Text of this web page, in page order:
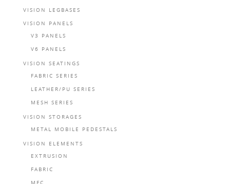
VISION LEGBASES
VISION PANELS
V3 PANELS
V6 PANELS
VISION SEATINGS
FABRIC SERIES
LEATHER/PU SERIES
MESH SERIES
VISION STORAGES
METAL MOBILE PEDESTALS
VISION ELEMENTS
EXTRUSION
FABRIC